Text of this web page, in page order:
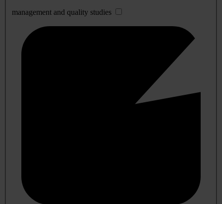
management and quality studies